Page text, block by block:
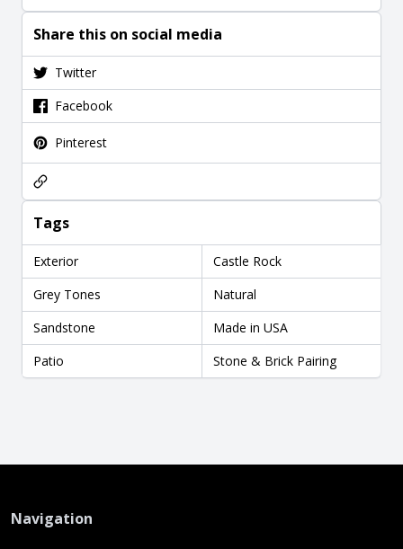
Share this on social media
Twitter
Facebook
Pinterest
Tags
Exterior
Castle Rock
Grey Tones
Natural
Sandstone
Made in USA
Patio
Stone & Brick Pairing
Navigation